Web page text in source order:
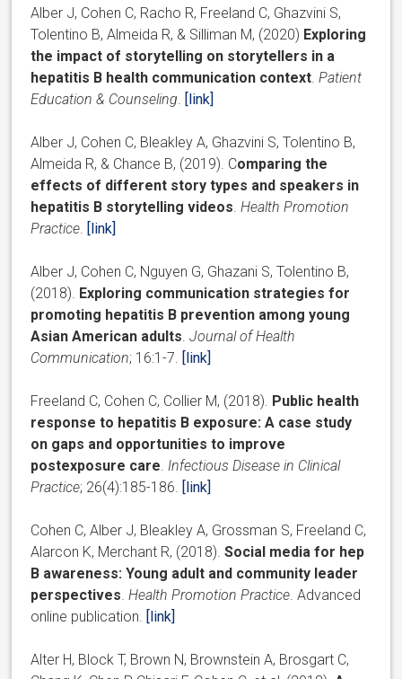
Alber J, Cohen C, Racho R, Freeland C, Ghazvini S,
Tolentino B, Almeida R, & Silliman M, (2020) Exploring
the impact of storytelling on storytellers in a
hepatitis B health communication context .Patient
Education & Counseling [link]
Alber J, Cohen C, Bleakley A, Ghazvini S, Tolentino B,
Almeida R, & Chance B, (2019). Comparing the
effects of different story types and speakers in
hepatitis B storytelling videos .Health Promotion
Practice [link]
Alber J, Cohen C, Nguyen G, Ghazani S, Tolentino B,
(2018). Exploring communication strategies for
promoting hepatitis B prevention among young
Asian American adults .Journal of Health
Communication; 16:1-7. [link]
Freeland C, Cohen C, Collier M, (2018). Public health
response to hepatitis B exposure: A case study
on gaps and opportunities to improve
postexposure care Infectious Disease in Clinical
Practice; 26(4):185-186. [link]
Cohen C, Alber J, Bleakley A, Grossman S, Freeland C,
Alarcon K, Merchant R, (2018).Social media for hep
B awareness: Young adult and community leader
perspectives .Health Promotion Practice . Advanced
online publication. [link]
Alter H, Block T, Brown N, Brownstein A, Brosgart C,